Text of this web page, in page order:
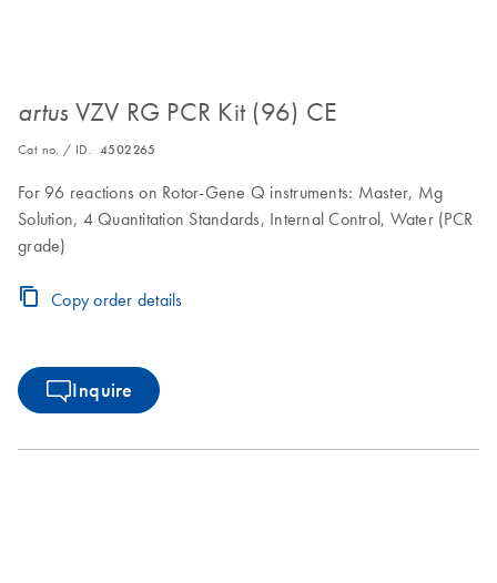
artus VZV RG PCR Kit (96) CE
Cat no. / ID. 4502265
For 96 reactions on Rotor-Gene Q instruments: Master, Mg
Solution, 4 Quantitation Standards, Internal Control, Water (PCR
grade)
Copy order details
Inquire